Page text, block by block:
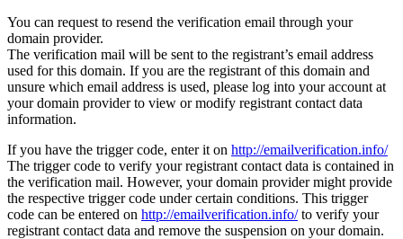
You can request to resend the verification email through your
domain provider.
The verification mail will be sent to the registrant’s email address
used for this domain. If you are the registrant of this domain and
unsure which email address is used, please log into your account at
your domain provider to view or modify registrant contact data
information.
If you have the trigger code, enter it on http://emailverification.info/
The trigger code to verify your registrant contact data is contained in
the verification mail. However, your domain provider might provide
the respective trigger code under certain conditions. This trigger
code can be entered on http://emailverification.info/to verify your
registrant contact data and remove the suspension on your domain.